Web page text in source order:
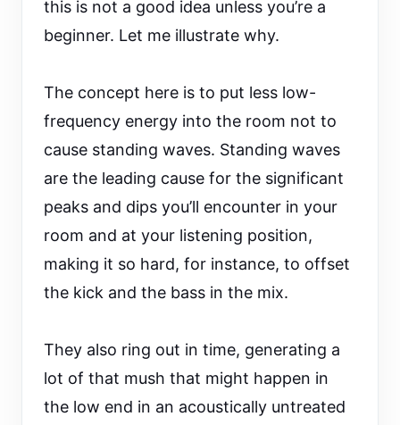
this is not a good idea unless you’re a
beginner. Let me illustrate why.
The concept here is to put less low-
frequency energy into the room not to
cause standing waves. Standing waves
are the leading cause for the significant
peaks and dips you’ll encounter in your
room and at your listening position,
making it so hard, for instance, to offset
the kick and the bass in the mix.
They also ring out in time, generating a
lot of that mush that might happen in
the low end in an acoustically untreated